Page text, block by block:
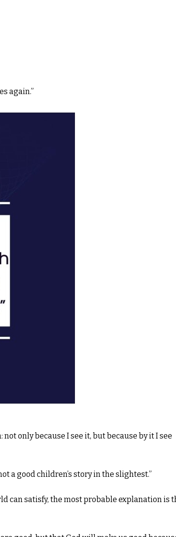
again.”
only because I see it, but because by it I see
a good children’s story in the slightest.”
can satisfy, the most probable explanation is